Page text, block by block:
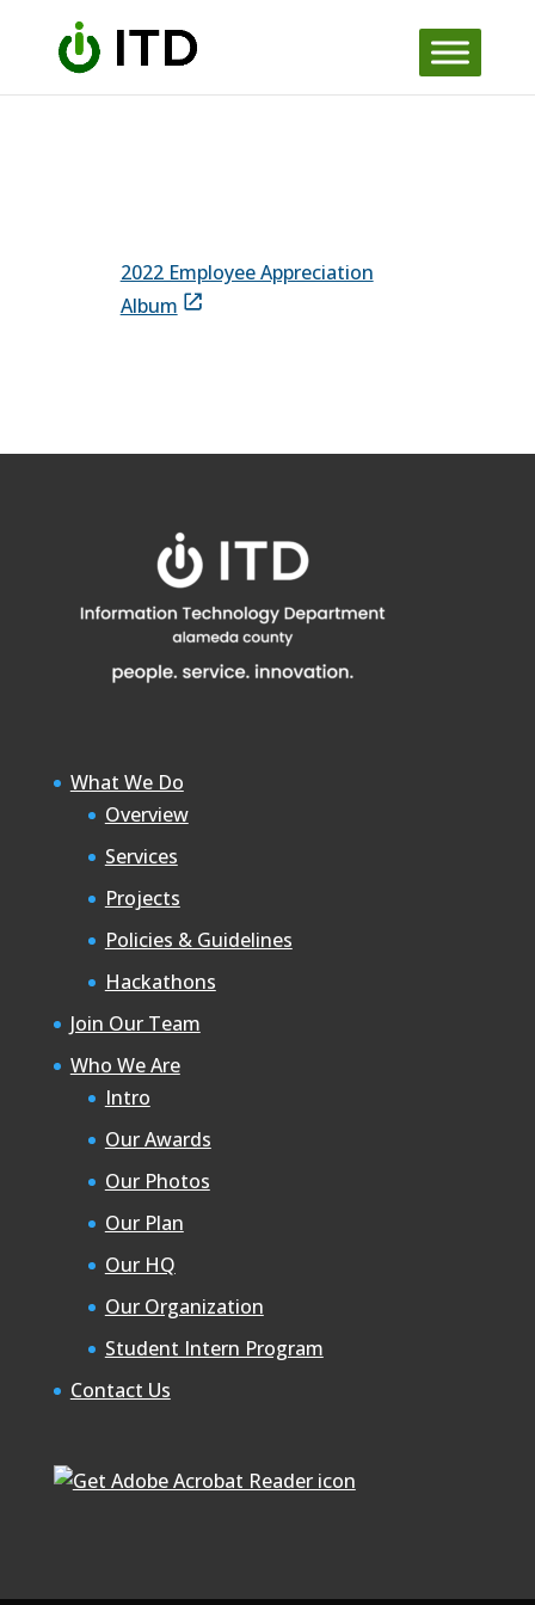
Skip to content
2022 Employee Appreciation
Album
What We Do
Overview
Services
Projects
Policies & Guidelines
Hackathons
Join Our Team
Who We Are
Intro
Our Awards
Our Photos
Our Plan
Our HQ
Our Organization
Student Intern Program
Contact Us